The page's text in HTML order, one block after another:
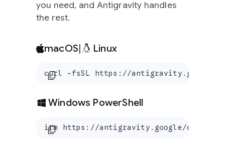
you need, and Antigravity handles
the rest.
macOS| Linux
content_copy
curl -fsSL https://
Windows PowerShell
content_copy
irm https://antigravity.google/cli/